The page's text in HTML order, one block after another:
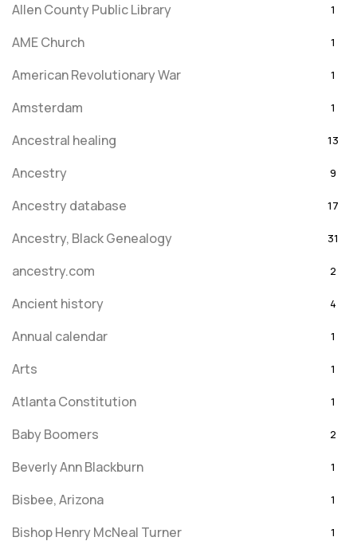
Allen County Public Library 1
AME Church 1
American Revolutionary War 1
Amsterdam 1
Ancestral healing 13
Ancestry 9
Ancestry database 17
Ancestry, Black Genealogy 31
ancestry.com 2
Ancient history 4
Annual calendar 1
Arts 1
Atlanta Constitution 1
Baby Boomers 2
Beverly Ann Blackburn 1
Bisbee, Arizona 1
Bishop Henry McNeal Turner 1